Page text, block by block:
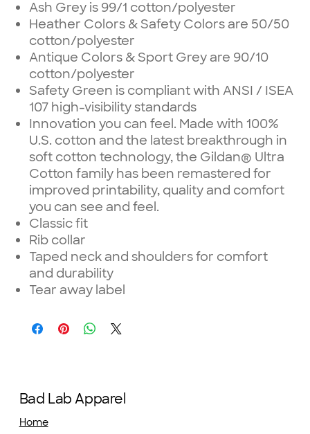
Ash Grey is 99/1 cotton/polyester
Heather Colors & Safety Colors are 50/50
cotton/polyester
Antique Colors & Sport Grey are 90/10
cotton/polyester
Safety Green is compliant with ANSI / ISEA
107 high-visibility standards
Innovation you can feel. Made with 100%
U.S. cotton and the latest breakthrough in
soft cotton technology, the Gildan® Ultra
Cotton family has been remastered for
improved printability, quality and comfort
you can see and feel.
Classic fit
Rib collar
Taped neck and shoulders for comfort
and durability
Tear away label
Bad Lab Apparel
Home